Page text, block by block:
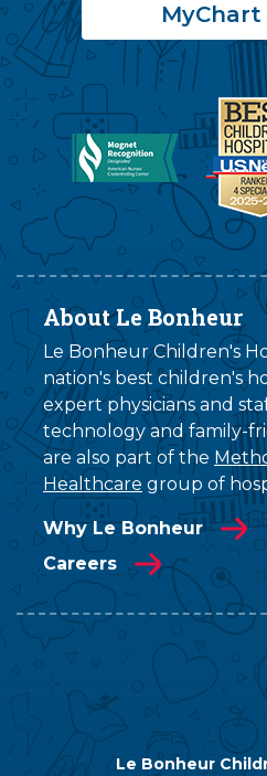
About Le Bonheur
Le Bonheur Children's
nation's best children's
expert physicians and
technology and family-
are also part of the
Healthcare group of
Why Le Bonheur
Careers
Le Bonheur